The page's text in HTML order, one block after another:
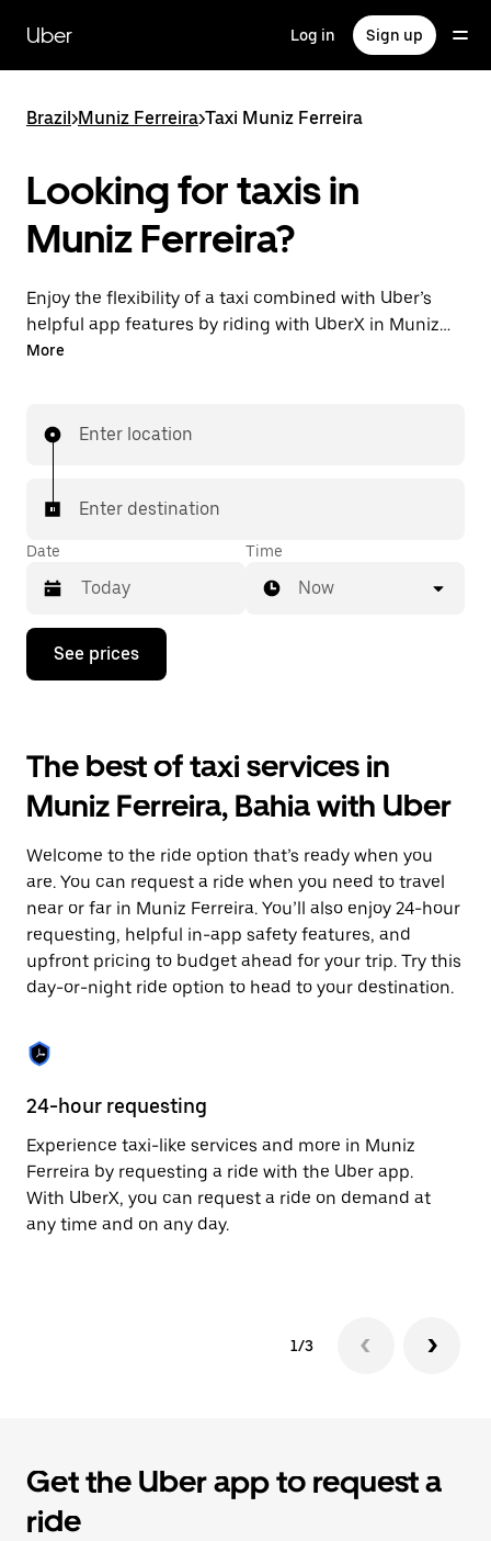
main
content
Uber Log in Sign up
Brazil>Muniz Ferreira>Taxi Muniz Ferreira
Looking for taxis in
Muniz Ferreira?
Enjoy the flexibility of a taxi combined with Uber’s
helpful app features by riding with UberX in Muniz
Ferreira instead. You can request on demand for last-
few taps away.
More
Enter location
Enter destination
Date
Press
down
interact
with
the
calendar
select
a
Press
the
escape
button
to
the
calendar.
Time
Now
See prices
The best of taxi services in
Muniz Ferreira, Bahia with Uber
Welcome to the ride option that’s ready when you
are. You can request a ride when you need to travel
near or far in Muniz Ferreira. You’ll also enjoy 24-hour
requesting, helpful in-app safety features, and
upfront pricing to budget ahead for your trip. Try this
day-or-night ride option to head to your destination.
24-hour requesting
Experience taxi-like services and more in Muniz
Ferreira by requesting a ride with the Uber app.
With UberX, you can request a ride on demand at
any time and on any day.
1/3
Get the Uber app to request a
ride